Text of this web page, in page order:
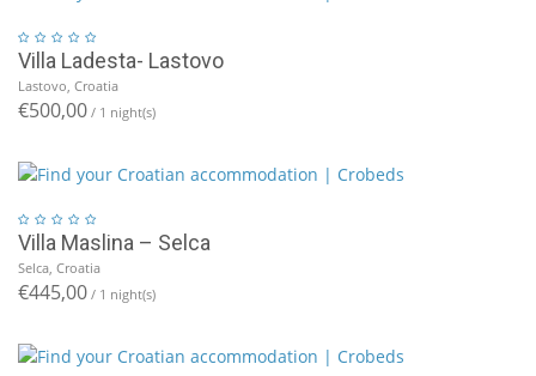
Villa Ladesta- Lastovo
Lastovo, Croatia
€500,00 / 1 night(s)
Villa Maslina – Selca
Selca, Croatia
€445,00 / 1 night(s)